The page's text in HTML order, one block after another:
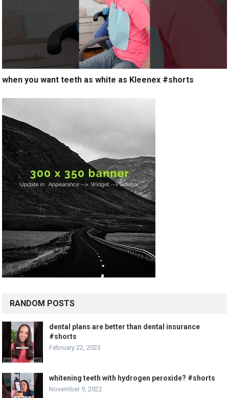
when you want teeth as white as Kleenex #shorts
RANDOM POSTS
dental plans are better than dental insurance
#shorts
February 22, 2023
whitening teeth with hydrogen peroxide? #shorts
November 9, 2022